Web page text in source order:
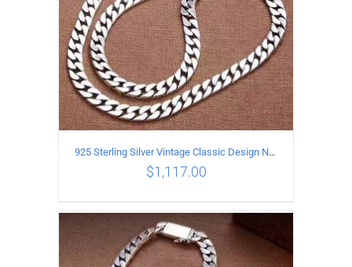
ADD TO CART / DETAILS
925 Sterling Silver Vintage Classic Design Necklace Length 60CM Width 8MM
$1,117.00